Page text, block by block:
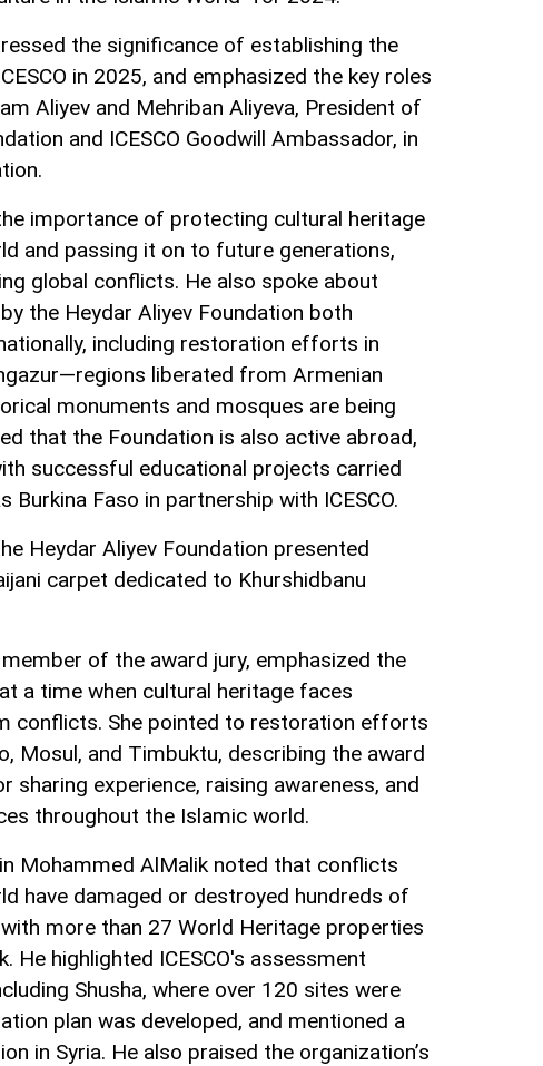
the significance of establishing the
in 2025, and emphasized the key roles
Aliyev and Mehriban Aliyeva, President of
and ICESCO Goodwill Ambassador, in
importance of protecting cultural heritage
and passing it on to future generations,
global conflicts. He also spoke about
the Heydar Aliyev Foundation both
including restoration efforts in
liberated from Armenian
monuments and mosques are being
that the Foundation is also active abroad,
successful educational projects carried
Burkina Faso in partnership with ICESCO.
Heydar Aliyev Foundation presented
carpet dedicated to Khurshidbanu
of the award jury, emphasized the
a time when cultural heritage faces
conflicts. She pointed to restoration efforts
Mosul, and Timbuktu, describing the award
sharing experience, raising awareness, and
throughout the Islamic world.
Mohammed AlMalik noted that conflicts
have damaged or destroyed hundreds of
more than 27 World Heritage properties
He highlighted ICESCO's assessment
Shusha, where over 120 sites were
plan was developed, and mentioned a
in Syria. He also praised the organization’s